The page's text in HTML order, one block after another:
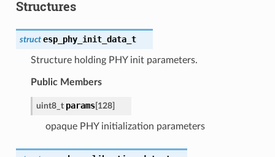
Structures
struct esp_phy_init_data_t
Structure holding PHY init parameters.
Public Members
uint8_t params[128]
opaque PHY initialization parameters